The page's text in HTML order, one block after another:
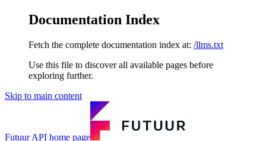
Documentation Index
Fetch the complete documentation index at: /llms.txt
Use this file to discover all available pages before
exploring further.
Skip to main content
Futuur API home page